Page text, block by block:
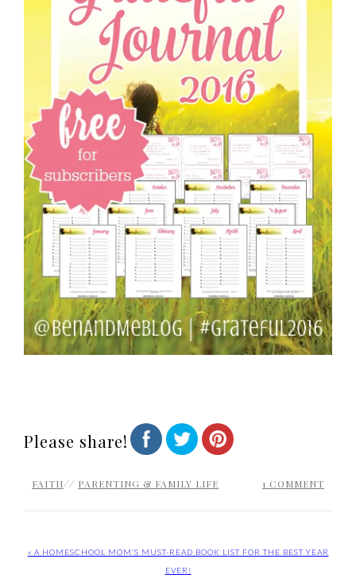
Please share!
FAITH// PARENTING & FAMILY LIFE 1 COMMENT
« A HOMESCHOOL MOM’S MUST-READ BOOK LIST FOR THE BEST YEAR
EVER!